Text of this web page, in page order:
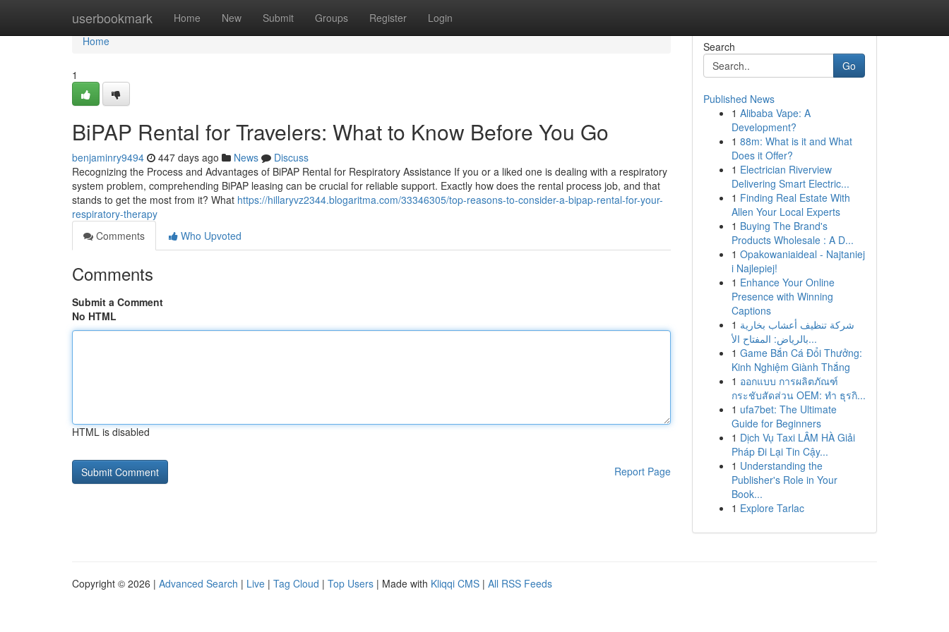
userbookmark Home New Submit Groups Register Login
Home
Home
1
BiPAP Rental for Travelers: What to Know Before You Go
benjaminry9494 447 days ago News
Discuss
Recognizing the Process and Advantages of BiPAP Rental for Respiratory Assistance If you or a liked one is dealing with a respiratory
system problem, comprehending BiPAP leasing can be crucial for reliable support. Exactly how does the rental process job, and that
stands to get the most from it? What https://hillaryvz2344.blogaritma.com/33346305/top-reasons-to-consider-a-bipap-rental-for-your-
respiratory-therapy
Comments
Who Upvoted
Comments
Submit a Comment
No HTML
HTML is disabled
Report Page
Search
Go
Published News
1 Alibaba Vape: A
Development?
1 88m: What is it and What
Does it Offer?
1 Electrician Riverview
Delivering Smart Electric...
1 Finding Real Estate With
Allen Your Local Experts
1 Buying The Brand's
Products Wholesale : A D...
1 Opakowaniaideal - Najtaniej
i Najlepiej!
1 Enhance Your Online
Presence with Winning
Captions
1 شركة تنظيف أعشاب بخارية
بالرياض: المفتاح الأ...
1 Game Bắn Cá Đổi Thưởng:
Kinh Nghiệm Giành Thắng
1 ออกแบบ การผลิตภัณฑ์
กระชับสัดส่วน OEM: ทำ ธุรกิ...
1 ufa7bet: The Ultimate
Guide for Beginners
1 Dịch Vụ Taxi LÂM HÀ Giải
Pháp Đi Lại Tin Cậy...
1 Understanding the
Publisher's Role in Your
Book...
1 Explore Tarlac
Copyright © 2026 | Advanced Search | Live | Tag Cloud | Top Users | Made with Kliqqi CMS | All RSS Feeds